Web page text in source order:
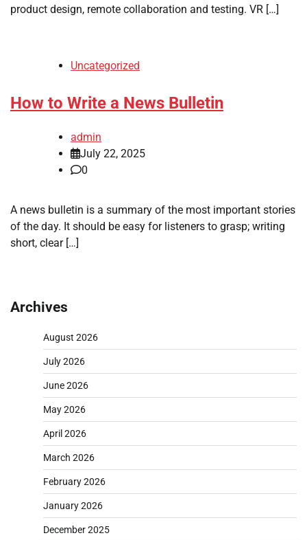
product design, remote collaboration and testing. VR […]
Uncategorized
How to Write a News Bulletin
admin
July 22, 2025
0
A news bulletin is a summary of the most important stories
of the day. It should be easy for listeners to grasp; writing
short, clear […]
Archives
August 2026
July 2026
June 2026
May 2026
April 2026
March 2026
February 2026
January 2026
December 2025